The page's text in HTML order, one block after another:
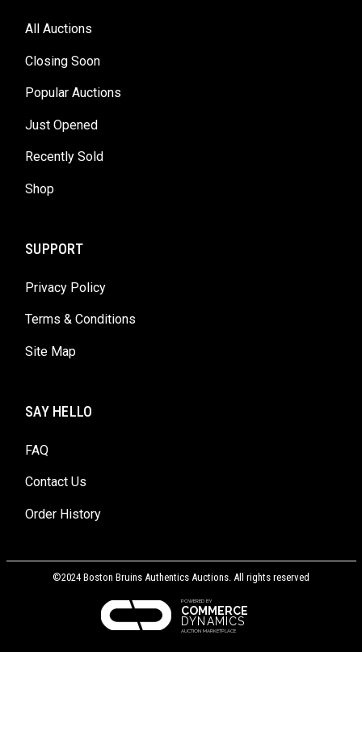
All Auctions
Closing Soon
Popular Auctions
Just Opened
Recently Sold
Shop
SUPPORT
Privacy Policy
Terms & Conditions
Site Map
SAY HELLO
FAQ
Contact Us
Order History
©2024 Boston Bruins Authentics Auctions. All rights reserved
POWERED BY
COMMERCE
DYNAMICS
AUCTION MARKETPLACE